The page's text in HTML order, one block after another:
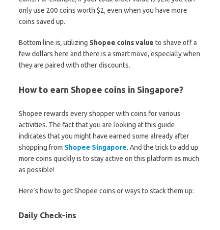
only use 200 coins worth $2, even when you have more
coins saved up.
Bottom line is, utilizing Shopee coins value to shave off a
few dollars here and there is a smart move, especially when
they are paired with other discounts.
How to earn Shopee coins in Singapore?
Shopee rewards every shopper with coins for various
activities. The fact that you are looking at this guide
indicates that you might have earned some already after
shopping from Shopee Singapore. And the trick to add up
more coins quickly is to stay active on this platform as much
as possible!
Here’s how to get Shopee coins or ways to stack them up:
Daily Check-ins